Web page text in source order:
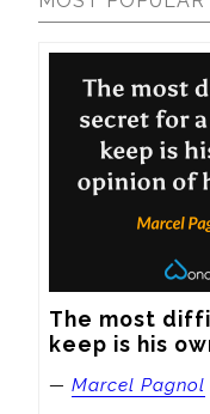
The most
keep is his
— Marcel Pagnol